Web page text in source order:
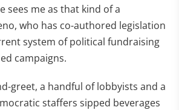
sees me as that kind of a
who has co-authored legislation
system of political fundraising
campaigns.
greet, a handful of lobbyists and a
staffers sipped beverages